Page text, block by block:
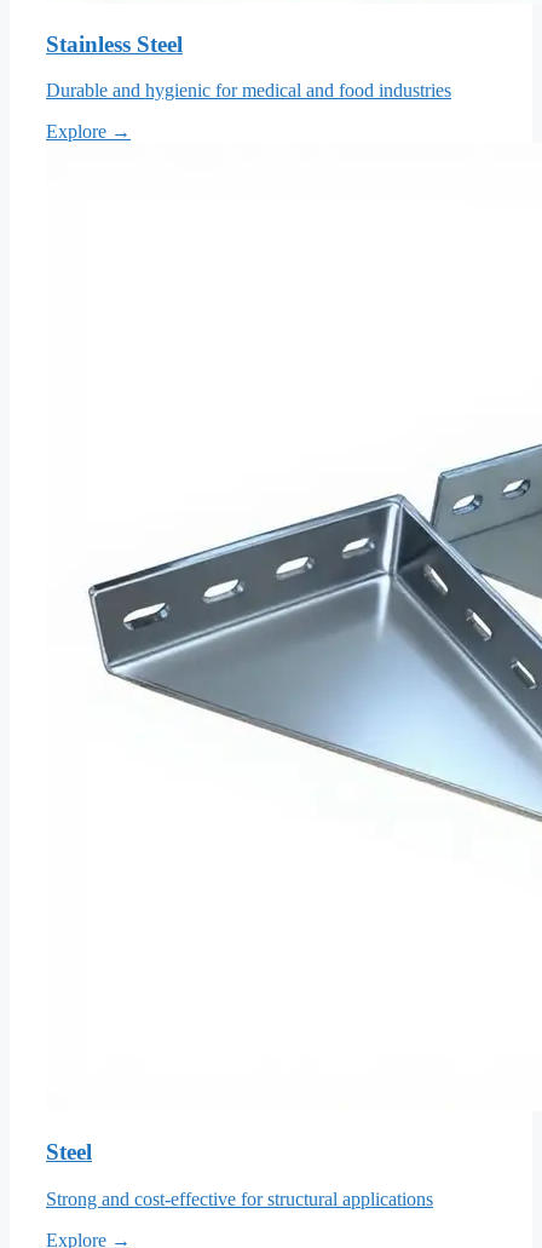
Stainless Steel
Durable and hygienic for medical and food industries
Explore →
Steel
Strong and cost-effective for structural applications
Explore →